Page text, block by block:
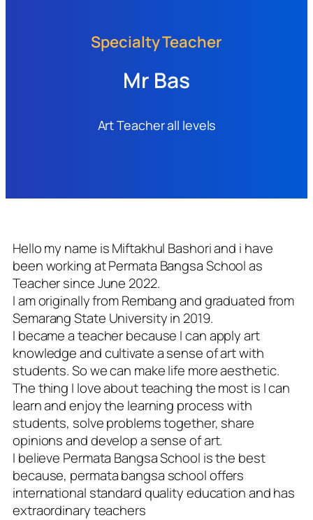
Specialty Teacher
Mr Bas
Art Teacher all levels
Hello my name is Miftakhul Bashori and i have
been working at Permata Bangsa School as
Teacher since June 2022.
I am originally from Rembang and graduated from
Semarang State University in 2019.
I became a teacher because I can apply art
knowledge and cultivate a sense of art with
students. So we can make life more aesthetic.
The thing I love about teaching the most is I can
learn and enjoy the learning process with
students, solve problems together, share
opinions and develop a sense of art.
I believe Permata Bangsa School is the best
because, permata bangsa school offers
international standard quality education and has
extraordinary teachers